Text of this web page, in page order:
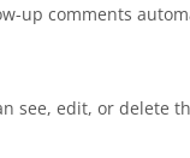
up comments
see, edit, or delete